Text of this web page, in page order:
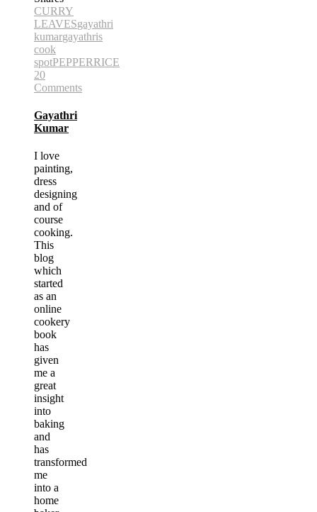
CURRY
LEAVESgayathri
kumargayathris
cook
spotPEPPERRICE
20
Comments
Gayathri
Kumar
I love
painting,
dress
designing
and of
course
cooking.
This
blog
which
started
as an
online
cookery
book
has
given
me a
great
insight
into
baking
and
has
transformed
me
into a
home